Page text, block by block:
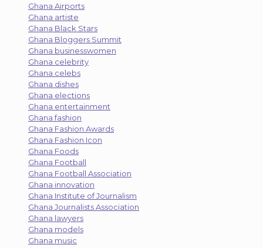
Ghana Airports
Ghana artiste
Ghana Black Stars
Ghana Bloggers Summit
Ghana businesswomen
Ghana celebrity
Ghana celebs
Ghana dishes
Ghana elections
Ghana entertainment
Ghana fashion
Ghana Fashion Awards
Ghana Fashion Icon
Ghana Foods
Ghana Football
Ghana Football Association
Ghana innovation
Ghana Institute of Journalism
Ghana Journalists Association
Ghana lawyers
Ghana models
Ghana music